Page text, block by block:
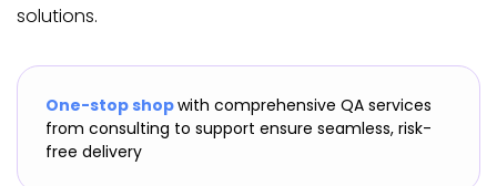
solutions.
One-stop shopwith comprehensive QA services
from consulting to support ensure seamless, risk-
free delivery